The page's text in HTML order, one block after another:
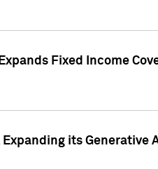
Fixed Income
Expanding its